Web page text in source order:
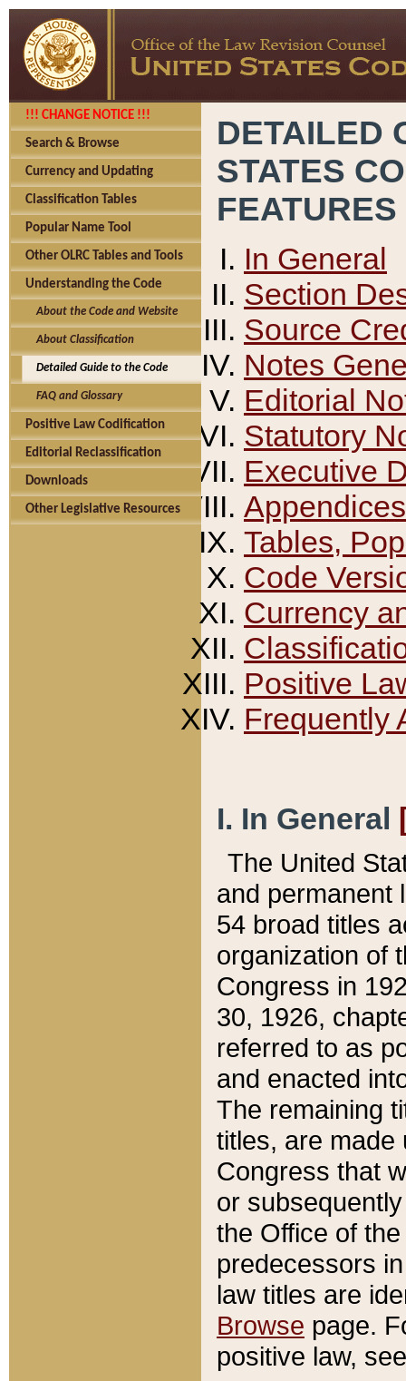
!!! CHANGE NOTICE !!!
Search & Browse
Currency and Updating
Classification Tables
Popular Name Tool
Other OLRC Tables and Tools
Understanding the Code
About the Code and Website
About Classification
Detailed Guide to the Code
FAQ and Glossary
Positive Law Codification
Editorial Reclassification
Downloads
Other Legislative Resources
DETAILED
STATES
FEATURES
In General
Section
Source
Notes
Editorial
Statutory
Executive
Appendices
Tables,
Code
Currency
Positive
Frequently
I. In General
The United
and permanent
54 broad titles
organization of
Congress in
30, 1926,
referred to as
and enacted
The remaining
titles, are made
Congress that
or
the Office of
predecessors
law titles are
Browse page.
positive law,